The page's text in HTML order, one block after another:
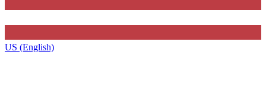
US (English)